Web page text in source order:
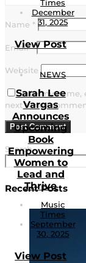
Times
December
31, 2025
View Post
NEWS
Sarah Lee
Vargas
Announces
Upcoming
Book
Empowering
Women to
Lead and
Thrive
Music
Times
September
30, 2025
View Post
Name *
Email*
Website
Save my
next time I
Search
Recent Posts